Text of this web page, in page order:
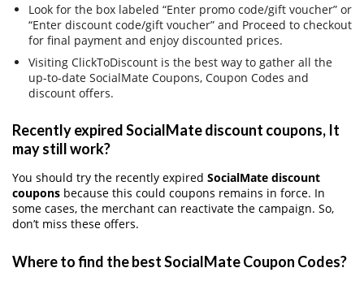
Look for the box labeled “Enter promo code/gift voucher” or
“Enter discount code/gift voucher” and Proceed to checkout
for final payment and enjoy discounted prices.
Visiting ClickToDiscount is the best way to gather all the
up-to-date SocialMate Coupons, Coupon Codes and
discount offers.
Recently expired SocialMate discount coupons, It
may still work?
You should try the recently expired SocialMate discount
coupons because this could coupons remains in force. In
some cases, the merchant can reactivate the campaign. So,
don’t miss these offers.
Where to find the best SocialMate Coupon Codes?